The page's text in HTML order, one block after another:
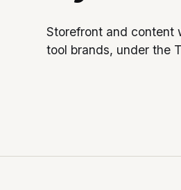
Storefront and content
tool brands, under the